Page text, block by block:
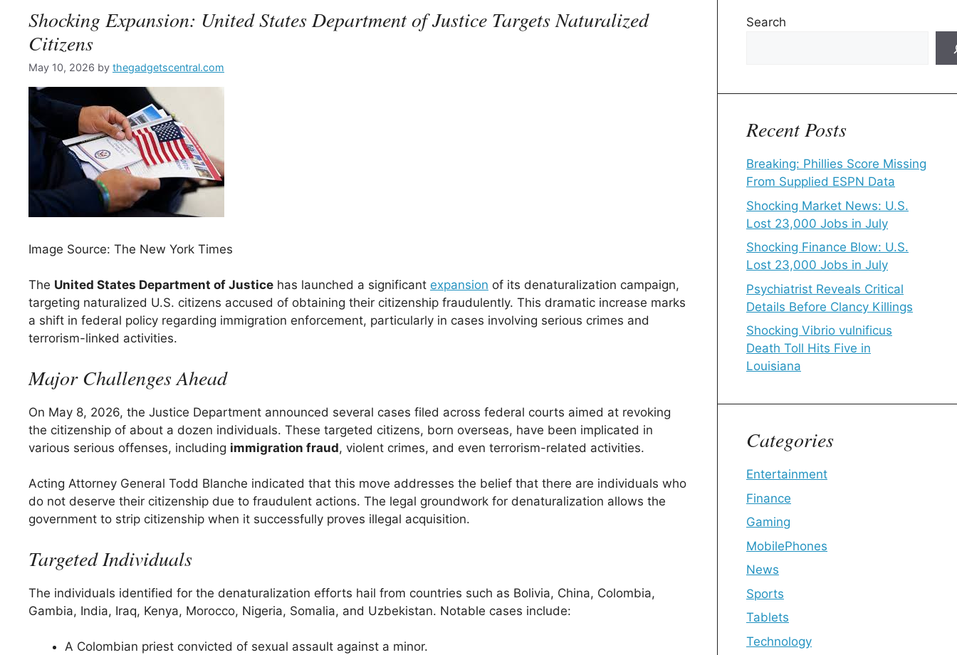
Shocking Expansion: United States Department of Justice Targets Naturalized
Citizens
May 10, 2026 by thegadgetscentral.com
Image Source: The New York Times
The United States Department of Justice has launched a significant expansion of its denaturalization campaign,
targeting naturalized U.S. citizens accused of obtaining their citizenship fraudulently. This dramatic increase marks
a shift in federal policy regarding immigration enforcement, particularly in cases involving serious crimes and
terrorism-linked activities.
Major Challenges Ahead
On May 8, 2026, the Justice Department announced several cases filed across federal courts aimed at revoking
the citizenship of about a dozen individuals. These targeted citizens, born overseas, have been implicated in
various serious offenses, including immigration fraud, violent crimes, and even terrorism-related activities.
Acting Attorney General Todd Blanche indicated that this move addresses the belief that there are individuals who
do not deserve their citizenship due to fraudulent actions. The legal groundwork for denaturalization allows the
government to strip citizenship when it successfully proves illegal acquisition.
Targeted Individuals
The individuals identified for the denaturalization efforts hail from countries such as Bolivia, China, Colombia,
Gambia, India, Iraq, Kenya, Morocco, Nigeria, Somalia, and Uzbekistan. Notable cases include:
A Colombian priest convicted of sexual assault against a minor.
Search
Recent Posts
Breaking: Phillies Score Missing
From Supplied ESPN Data
Shocking Market News: U.S.
Lost 23,000 Jobs in July
Shocking Finance Blow: U.S.
Lost 23,000 Jobs in July
Psychiatrist Reveals Critical
Details Before Clancy Killings
Shocking Vibrio vulnificus
Death Toll Hits Five in
Louisiana
Categories
Entertainment
Finance
Gaming
MobilePhones
News
Sports
Tablets
Technology